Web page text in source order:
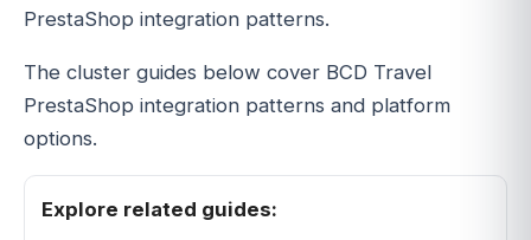
PrestaShop integration patterns.
The cluster guides below cover BCD Travel
PrestaShop integration patterns and platform
options.
Explore related guides: